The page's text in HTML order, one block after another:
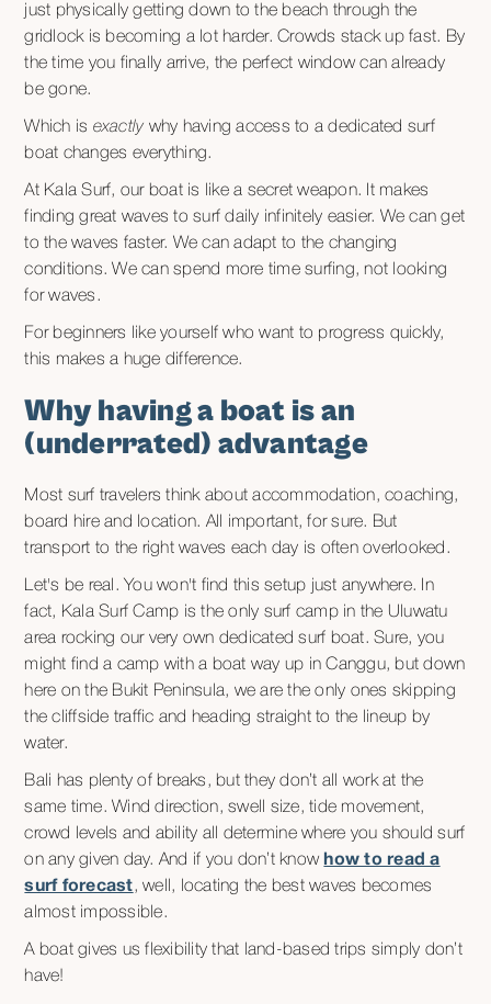
just physically getting down to the beach through the
gridlock is becoming a lot harder. Crowds stack up fast. By
the time you finally arrive, the perfect window can already
be gone.
Which is exactly why having access to a dedicated surf
boat changes everything.
At Kala Surf, our boat is like a secret weapon. It makes
finding great waves to surf daily infinitely easier. We can get
to the waves faster. We can adapt to the changing
conditions. We can spend more time surfing, not looking
for waves.
For beginners like yourself who want to progress quickly,
this makes a huge difference.
Why having a boat is an
(underrated) advantage
Most surf travelers think about accommodation, coaching,
board hire and location. All important, for sure. But
transport to the right waves each day is often overlooked.
Let's be real. You won't find this setup just anywhere. In
fact, Kala Surf Camp is the only surf camp in the Uluwatu
area rocking our very own dedicated surf boat. Sure, you
might find a camp with a boat way up in Canggu, but down
here on the Bukit Peninsula, we are the only ones skipping
the cliffside traffic and heading straight to the lineup by
water.
Bali has plenty of breaks, but they don’t all work at the
same time. Wind direction, swell size, tide movement,
crowd levels and ability all determine where you should surf
on any given day. And if you don’t know how to read a
surf forecast, well, locating the best waves becomes
almost impossible.
A boat gives us flexibility that land-based trips simply don’t
have!